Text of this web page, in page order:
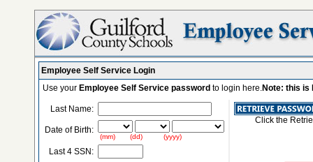
Employee Self Service Login
Use your Employee Self Service password to login here.Note: this is
Last Name:
Date of Birth:
(mm) (dd) (yyyy)
Last 4 SSN:
Click the